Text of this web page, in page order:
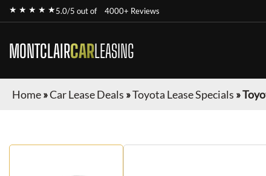
★ ★ ★ ★ ★5.0/5 out of 4000+ Reviews
MONTCLAIRCARLEASING
Home»Car Lease Deals »Toyota Lease Specials »